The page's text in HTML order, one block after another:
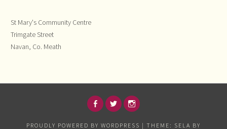
St Mary's Community Centre
Trimgate Street
Navan, Co. Meath
PROUDLY POWERED BY WORDPRESS | THEME: SELA BY